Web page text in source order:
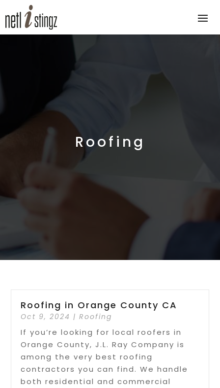
Roofing
Roofing in Orange County CA
Oct 9, 2024 |Roofing
If you’re looking for local roofers in
Orange County, J.L. Ray Company is
among the very best roofing
contractors you can find. We handle
both residential and commercial